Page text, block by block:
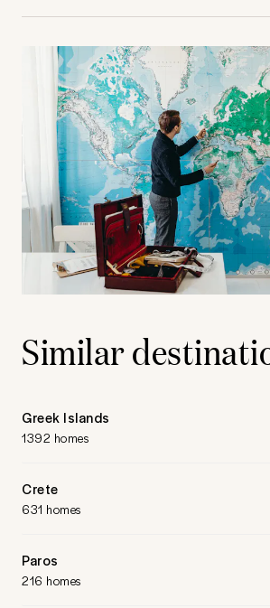
Similar
Greek Islands
1392 homes
Crete
631 homes
Paros
216 homes